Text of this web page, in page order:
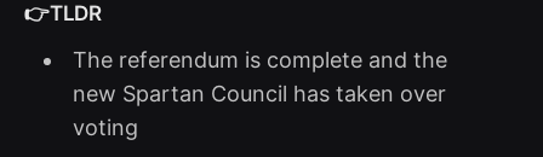
👉TLDR
The referendum is complete and the
new Spartan Council has taken over
voting